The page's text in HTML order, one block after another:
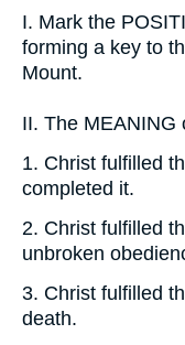
I. Mark the
forming a key to
Mount.
II. The MEANING
1. Christ fulfilled
completed it.
2. Christ fulfilled
unbroken
3. Christ fulfilled
death.